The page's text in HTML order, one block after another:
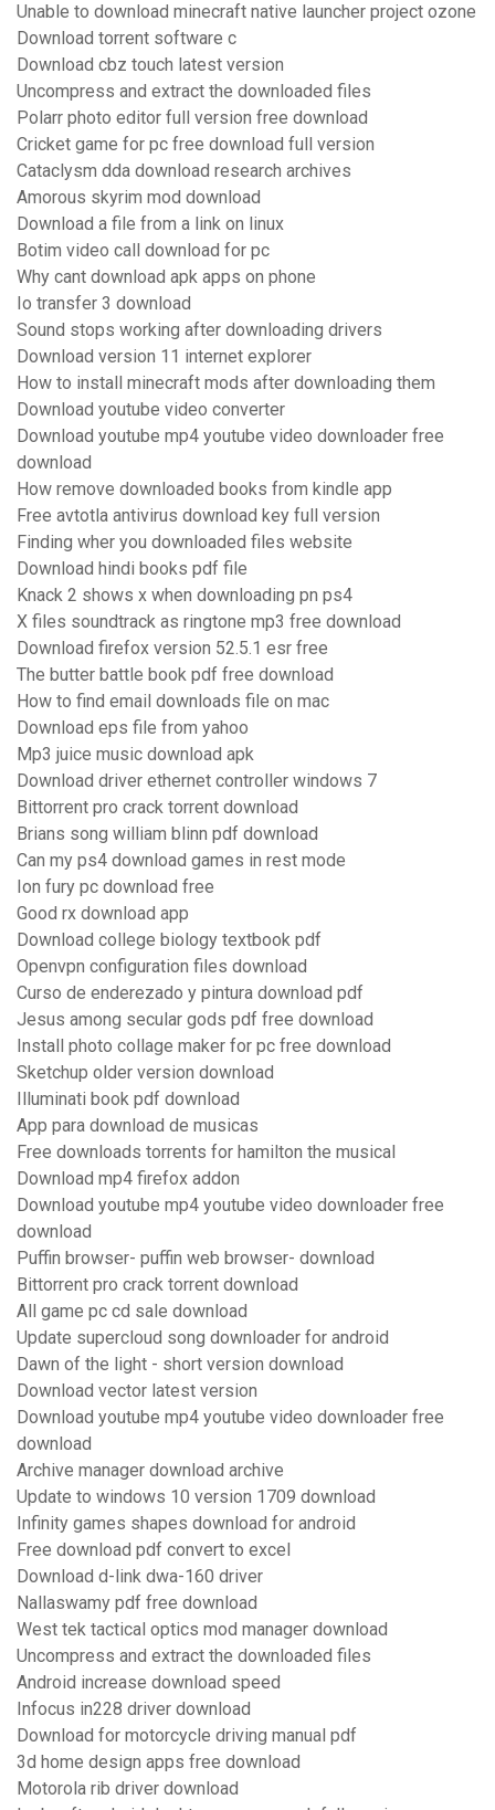
Unable to download minecraft native launcher project ozone
Download torrent software c
Download cbz touch latest version
Uncompress and extract the downloaded files
Polarr photo editor full version free download
Cricket game for pc free download full version
Cataclysm dda download research archives
Amorous skyrim mod download
Download a file from a link on linux
Botim video call download for pc
Why cant download apk apps on phone
Io transfer 3 download
Sound stops working after downloading drivers
Download version 11 internet explorer
How to install minecraft mods after downloading them
Download youtube video converter
Download youtube mp4 youtube video downloader free
download
How remove downloaded books from kindle app
Free avtotla antivirus download key full version
Finding wher you downloaded files website
Download hindi books pdf file
Knack 2 shows x when downloading pn ps4
X files soundtrack as ringtone mp3 free download
Download firefox version 52.5.1 esr free
The butter battle book pdf free download
How to find email downloads file on mac
Download eps file from yahoo
Mp3 juice music download apk
Download driver ethernet controller windows 7
Bittorrent pro crack torrent download
Brians song william blinn pdf download
Can my ps4 download games in rest mode
Ion fury pc download free
Good rx download app
Download college biology textbook pdf
Openvpn configuration files download
Curso de enderezado y pintura download pdf
Jesus among secular gods pdf free download
Install photo collage maker for pc free download
Sketchup older version download
Illuminati book pdf download
App para download de musicas
Free downloads torrents for hamilton the musical
Download mp4 firefox addon
Download youtube mp4 youtube video downloader free
download
Puffin browser- puffin web browser- download
Bittorrent pro crack torrent download
All game pc cd sale download
Update supercloud song downloader for android
Dawn of the light - short version download
Download vector latest version
Download youtube mp4 youtube video downloader free
download
Archive manager download archive
Update to windows 10 version 1709 download
Infinity games shapes download for android
Free download pdf convert to excel
Download d-link dwa-160 driver
Nallaswamy pdf free download
West tek tactical optics mod manager download
Uncompress and extract the downloaded files
Android increase download speed
Infocus in228 driver download
Download for motorcycle driving manual pdf
3d home design apps free download
Motorola rib driver download